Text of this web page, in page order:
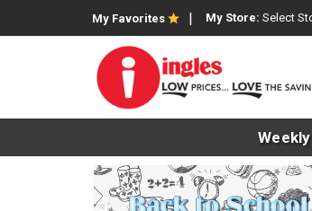
My Favorites My Store: Select
Weekly